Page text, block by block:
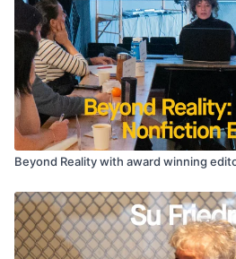
Beyond Reality with award winning